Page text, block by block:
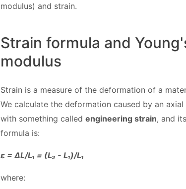
modulus) and strain.
Strain formula and
modulus
Strain is a measure of the deformation of a
We calculate the deformation caused by an axial
with something called engineering strain, and its
formula is:
ε = ΔL/L₁ = (L₂ - L₁)/L₁
where: